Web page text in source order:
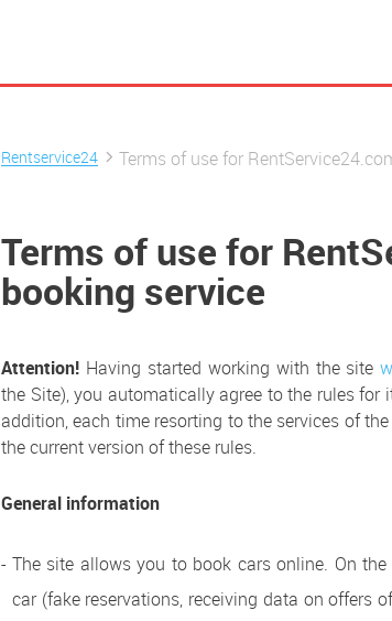
Rentservice24 Terms of use for
Terms of use for
booking service
Attention! Having started working with the site
the Site), you automatically agree to the rules
addition, each time resorting to the services of
the current version of these rules.
General information
The site allows you to book cars online. On
car (fake reservations, receiving data on offers